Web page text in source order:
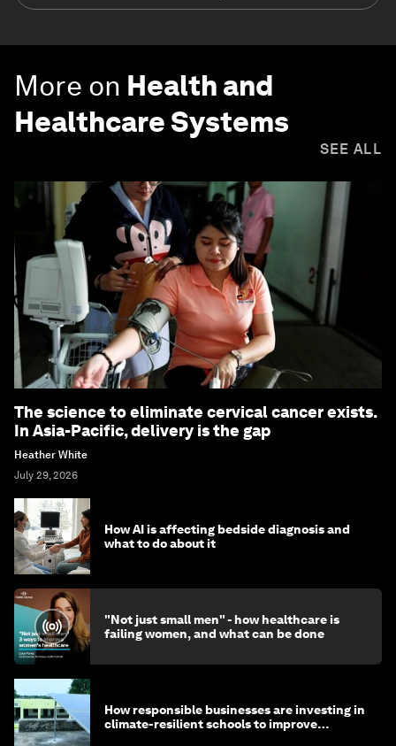
More on Health and
Healthcare Systems
SEE ALL
The science to eliminate cervical cancer exists.
In Asia-Pacific, delivery is the gap
Heather White
July 29, 2026
How AI is affecting bedside diagnosis and
what to do about it
"Not just small men" - how healthcare is
failing women, and what can be done
How responsible businesses are investing in
climate-resilient schools to improve